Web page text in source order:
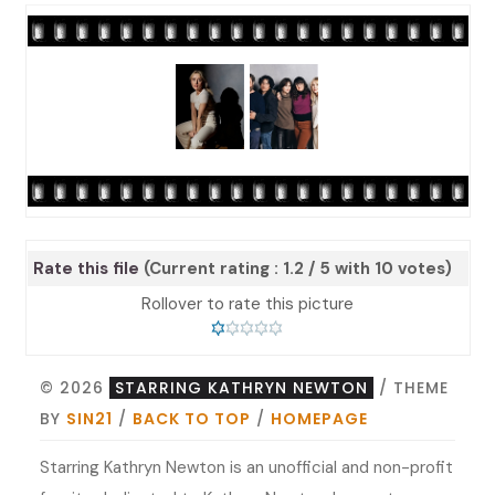
Rate this file (Current rating : 1.2 / 5 with 10 votes)
Rollover to rate this picture
© 2026 STARRING KATHRYN NEWTON
/ THEME
BY SIN21 / BACK TO TOP / HOMEPAGE
Starring Kathryn Newton is an unofficial and non-profit